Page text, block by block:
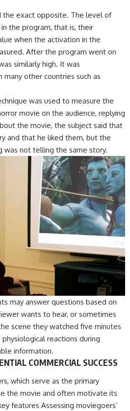
the exact opposite. The level of
the program, that is, their
when the activation in the
After the program went on
similarly high. It was
other countries such as
was used to measure the
movie on the audience, replying
the movie, the subject said that
and that he liked them, but the
was not telling the same story.
may answer questions based on
wants to hear, or sometimes
scene they watched five minutes
reactions during
information.
COMMERCIAL SUCCESS
which serve as the primary
the movie and often motivate its
features Assessing moviegoers’